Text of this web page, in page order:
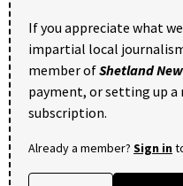
If you appreciate what
impartial local
member ofShetland
payment, or setting up
subscription.
Already a member? Sign in